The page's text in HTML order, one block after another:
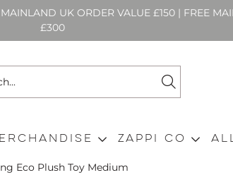
UK ORDER VALUE £150 | FREE
£300
Zappi Co
Eco Plush Toy Medium